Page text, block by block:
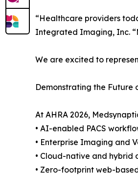
“Healthcare providers
Integrated Imaging, Inc.
We are excited to
Demonstrating the Future
At AHRA 2026,
• AI-enabled PACS
• Enterprise Imaging and
• Cloud-native and hybrid
• Zero-footprint web-